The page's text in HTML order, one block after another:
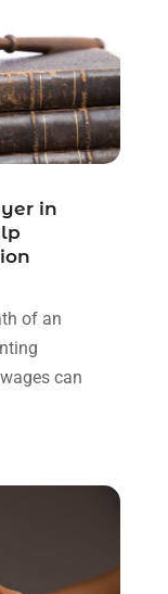
in
of an
can